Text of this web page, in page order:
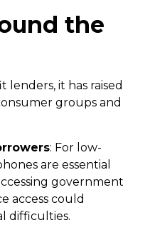
the
it has raised
groups and
: For low-
are essential
government
access could
difficulties.